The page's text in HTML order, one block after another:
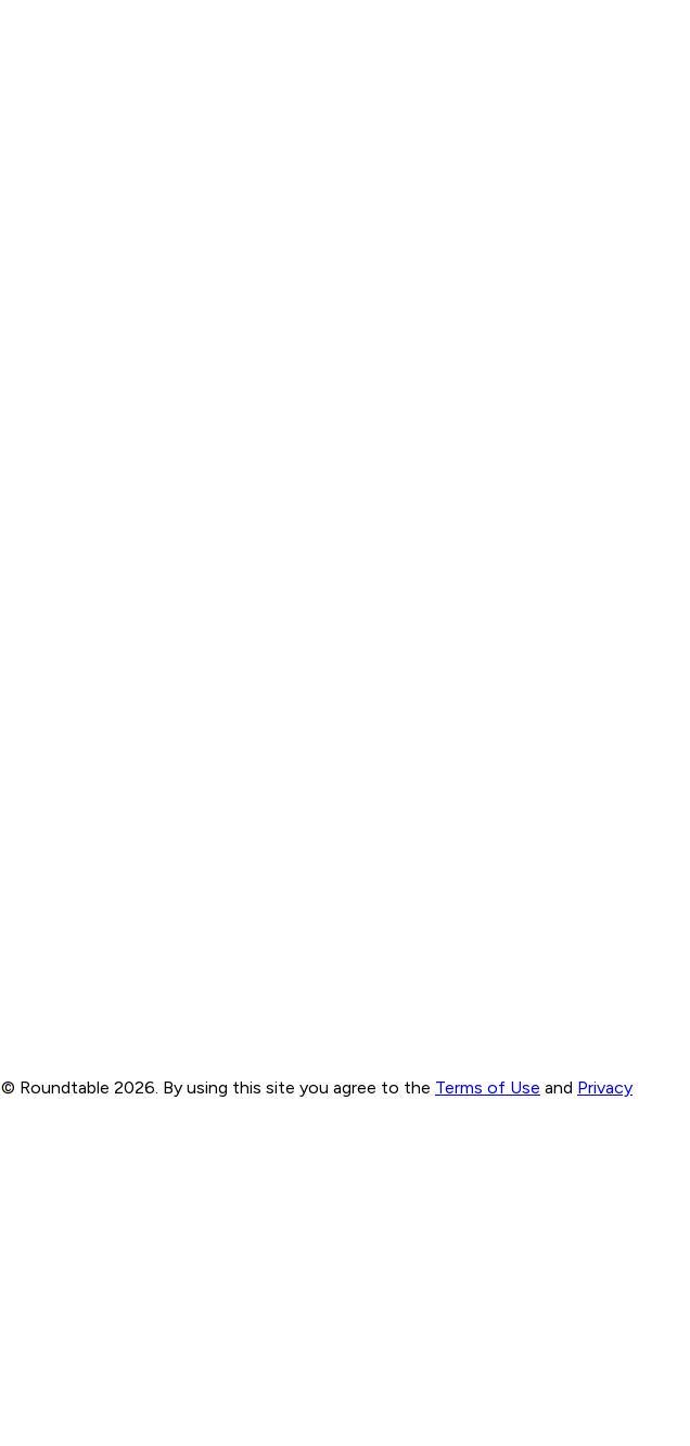
© Roundtable 2026. By using this site you agree to the Terms of Use and Privacy